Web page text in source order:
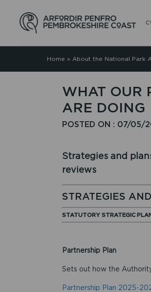
Home » About the National Park
WHAT OUR
ARE DOING
POSTED ON : 07/05/
Strategies and
reviews
STRATEGIES
STATUTORY STRATEGIC
Partnership Plan
Sets out how the
Partnership Plan 2025-